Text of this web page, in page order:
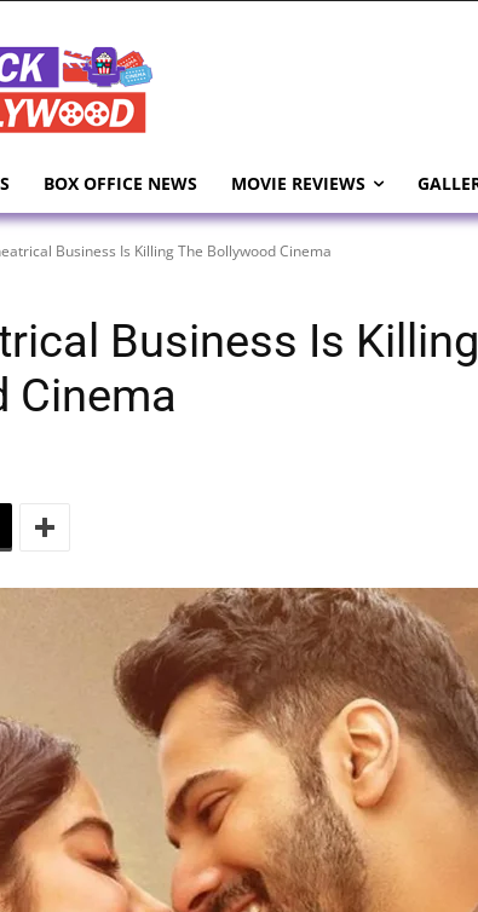
BOX OFFICE NEWS MOVIE REVIEWS
Business Is Killing The Bollywood Cinema
Business Is
Cinema